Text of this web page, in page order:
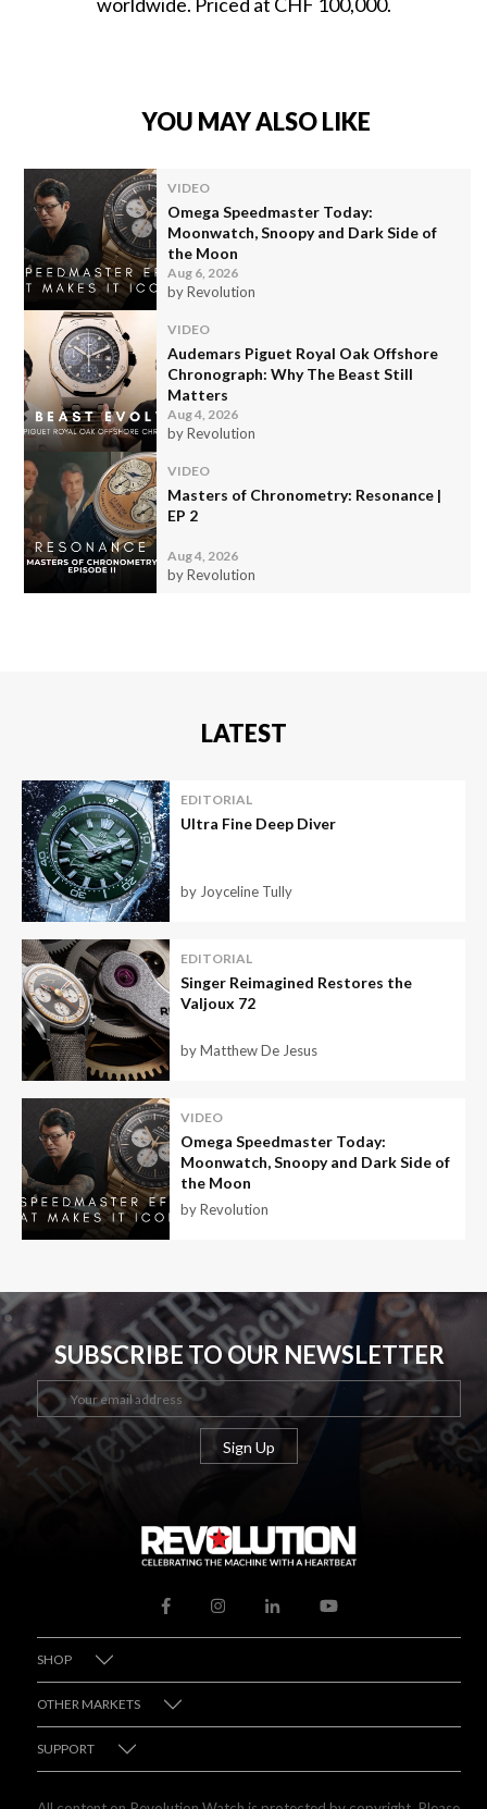
worldwide. Priced at CHF 100,000.
YOU MAY ALSO LIKE
VIDEO
Omega Speedmaster Today:
Moonwatch, Snoopy and Dark Side of
the Moon
Aug 6, 2026
by Revolution
VIDEO
Audemars Piguet Royal Oak Offshore
Chronograph: Why The Beast Still
Matters
Aug 4, 2026
by Revolution
VIDEO
Masters of Chronometry: Resonance |
EP 2
Aug 4, 2026
by Revolution
LATEST
EDITORIAL
Ultra Fine Deep Diver
by Joyceline Tully
EDITORIAL
Singer Reimagined Restores the
Valjoux 72
by Matthew De Jesus
VIDEO
Omega Speedmaster Today:
Moonwatch, Snoopy and Dark Side of
the Moon
by Revolution
SUBSCRIBE TO OUR NEWSLETTER
SHOP
OTHER MARKETS
SUPPORT